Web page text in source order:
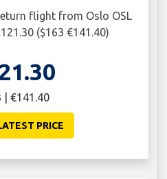
flight from Oslo OSL
($163 €141.40)
| €141.40
PRICE